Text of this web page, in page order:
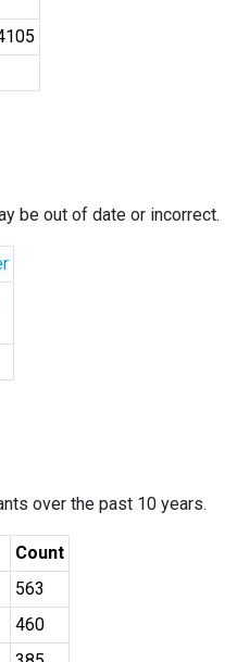
be out of date or incorrect.
over the past 10 years.
Count
563
460